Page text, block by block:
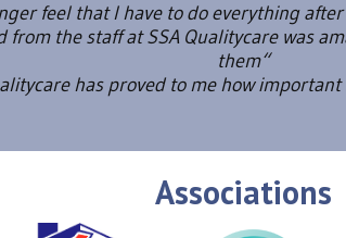
feel that I have to do everything
from the staff at SSA Qualitycare was
them“
has proved to me how
Associations